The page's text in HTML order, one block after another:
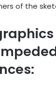
of the